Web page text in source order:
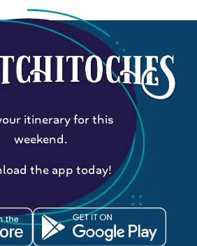
itinerary for this
weekend.
the app today!